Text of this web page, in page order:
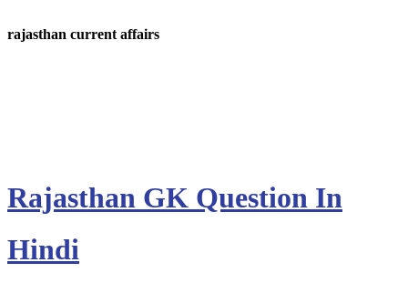
rajasthan current affairs
Rajasthan GK Question In
Hindi